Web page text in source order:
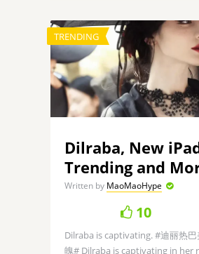
TRENDING
Dilraba, New
Trending and
Written by MaoMaoHype
10
Dilraba is captivating. #迪丽热
魄# Dilraba is captivating in her